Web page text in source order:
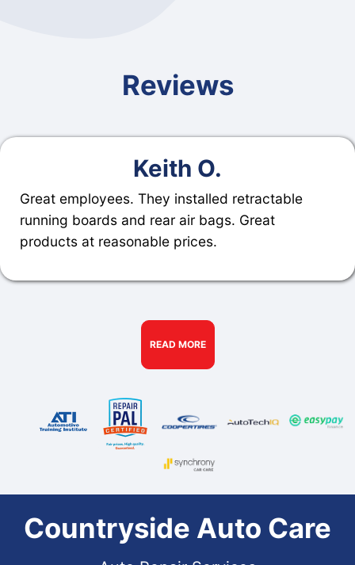
Reviews
Keith O.
Great employees. They installed retractable
running boards and rear air bags. Great
products at reasonable prices.
READ MORE
Countryside Auto Care